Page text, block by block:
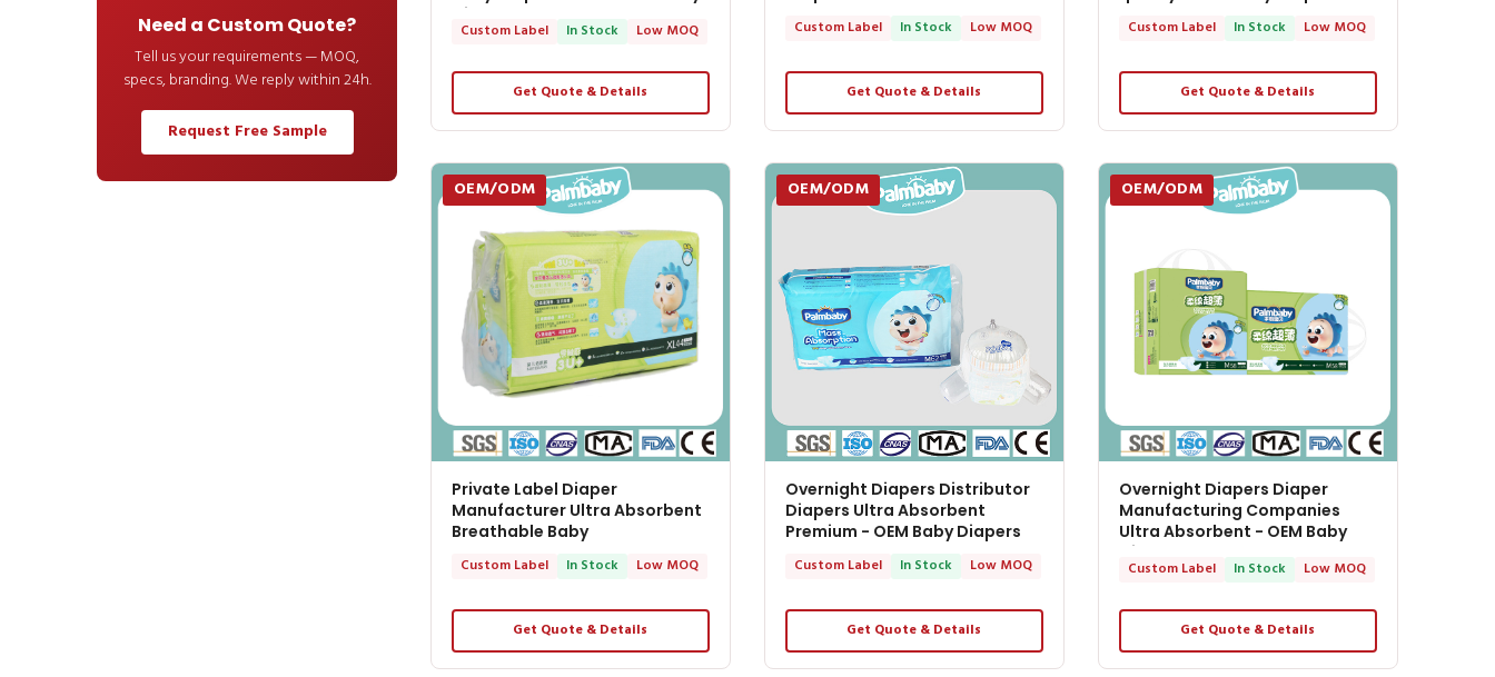
Need a Custom Quote?
Tell us your requirements — MOQ,
specs, branding. We reply within 24h.
Request Free Sample
Diapers
Custom Label In Stock Low MOQ
Get Quote & Details
Custom Label
In Stock Low MOQ
Get Quote & Details
Custom Label
In Stock Low MOQ
Get Quote & Details
OEM/ODM
Private Label Diaper
Manufacturer Ultra Absorbent
Breathable Baby
Custom Label
In Stock Low MOQ
Get Quote & Details
OEM/ODM
Overnight Diapers Distributor
Diapers Ultra Absorbent
Premium - OEM Baby Diapers
Custom Label
In Stock Low MOQ
Get Quote & Details
OEM/ODM
Overnight Diapers Diaper
Manufacturing Companies
Ultra Absorbent - OEM Baby
Diapers
Custom Label In Stock Low MOQ
Get Quote & Details